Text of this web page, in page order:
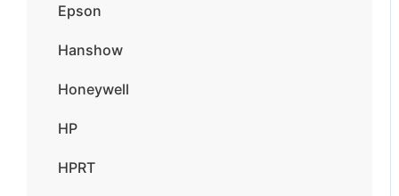
Epson
Hanshow
Honeywell
HP
HPRT